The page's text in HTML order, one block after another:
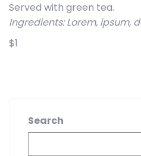
Served with green tea.
Ingredients: Lorem, ipsum,
$1
Search